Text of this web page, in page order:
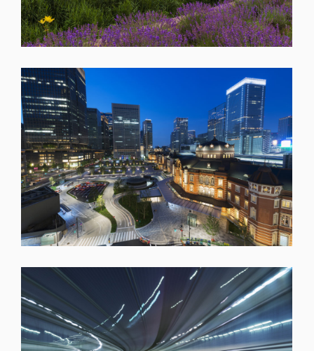
SHARE
SHARE